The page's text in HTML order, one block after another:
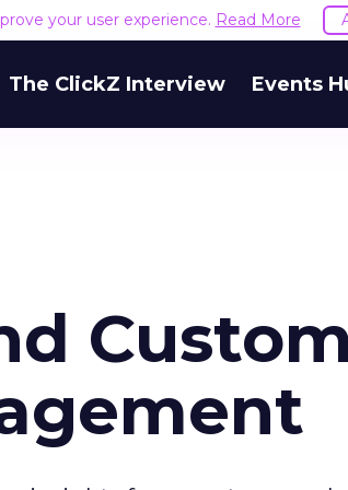
your user experience. Read More
The ClickZ Interview Events